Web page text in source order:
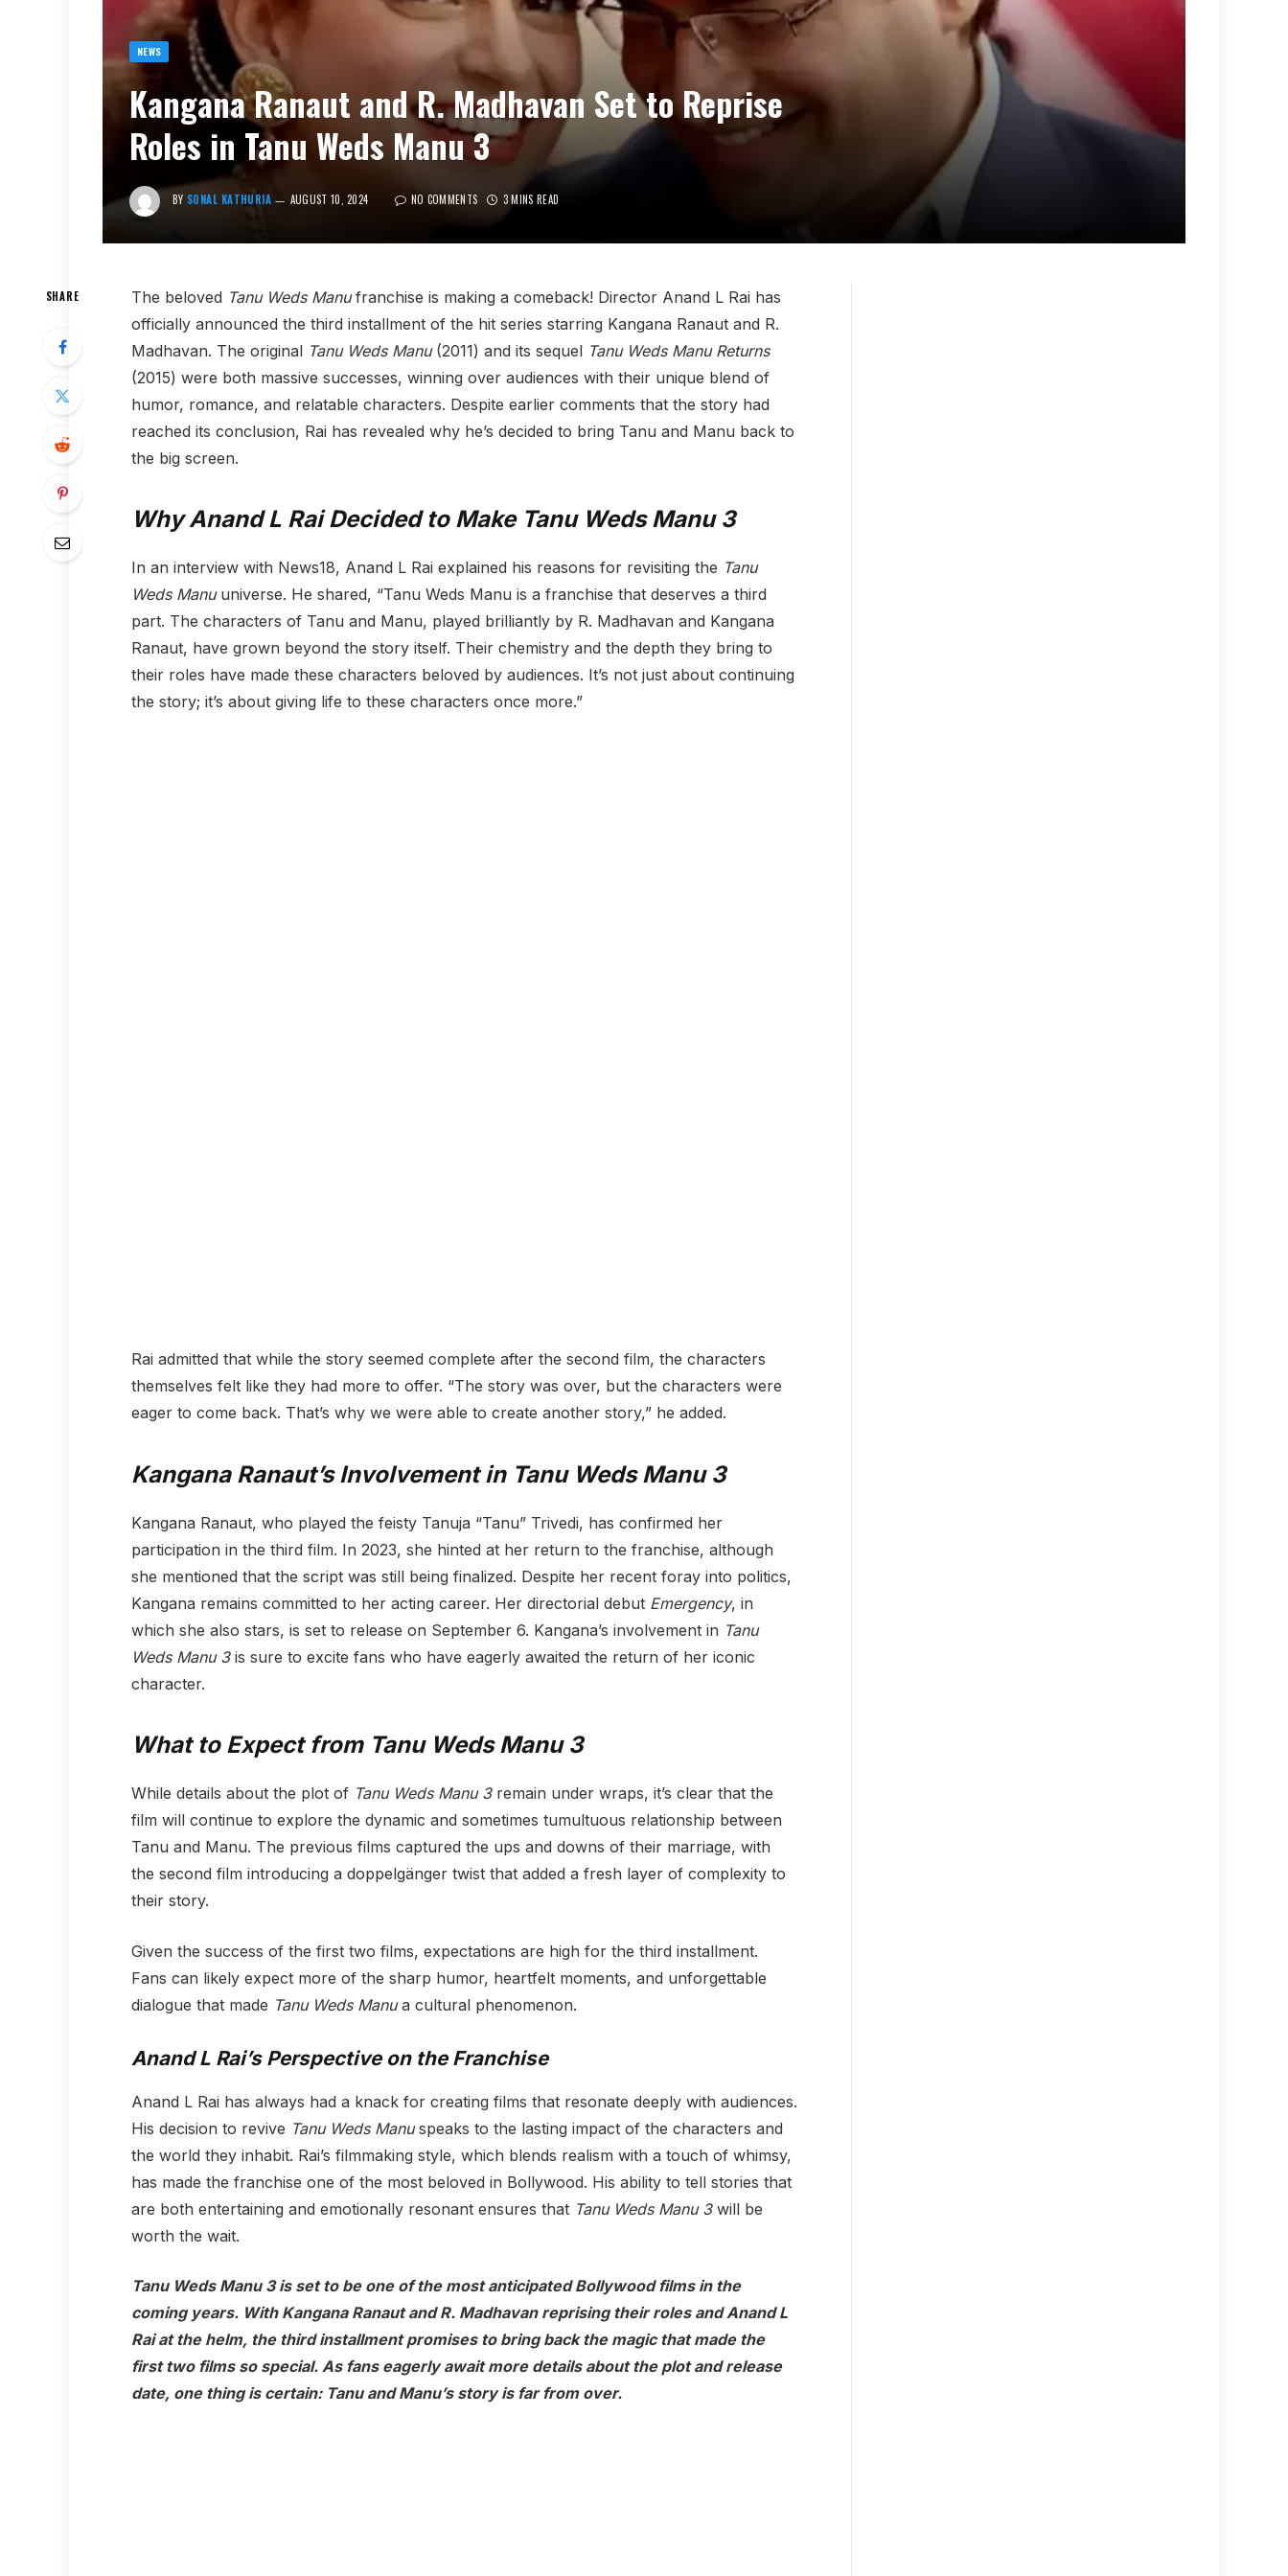
NEWS
Kangana Ranaut and R. Madhavan Set to Reprise
Roles in Tanu Weds Manu 3
BY SONAL KATHURIA AUGUST 10, 2024 NO COMMENTS 3 MINS READ
SHARE The beloved Tanu Weds Manufranchise is making a comeback! Director Anand L Rai has
officially announced the third installment of the hit series starring Kangana Ranaut and R.
Madhavan. The original Tanu Weds Manu(2011) and its sequel Tanu Weds Manu Returns
(2015) were both massive successes, winning over audiences with their unique blend of
humor, romance, and relatable characters. Despite earlier comments that the story had
reached its conclusion, Rai has revealed why he’s decided to bring Tanu and Manu back to
the big screen.
Why Anand L Rai Decided to Make Tanu Weds Manu 3
In an interview with News18, Anand L Rai explained his reasons for revisiting the Tanu
Weds Manuuniverse. He shared, “Tanu Weds Manu is a franchise that deserves a third
part. The characters of Tanu and Manu, played brilliantly by R. Madhavan and Kangana
Ranaut, have grown beyond the story itself. Their chemistry and the depth they bring to
their roles have made these characters beloved by audiences. It’s not just about continuing
the story; it’s about giving life to these characters once more.”
Rai admitted that while the story seemed complete after the second film, the characters
themselves felt like they had more to offer. “The story was over, but the characters were
eager to come back. That’s why we were able to create another story,” he added.
Kangana Ranaut’s Involvement in Tanu Weds Manu 3
Kangana Ranaut, who played the feisty Tanuja “Tanu” Trivedi, has confirmed her
participation in the third film. In 2023, she hinted at her return to the franchise, although
she mentioned that the script was still being finalized. Despite her recent foray into politics,
Kangana remains committed to her acting career. Her directorial debut Emergency, in
which she also stars, is set to release on September 6. Kangana’s involvement in Tanu
Weds Manu 3is sure to excite fans who have eagerly awaited the return of her iconic
character.
What to Expect from Tanu Weds Manu 3
While details about the plot of Tanu Weds Manu 3remain under wraps, it’s clear that the
film will continue to explore the dynamic and sometimes tumultuous relationship between
Tanu and Manu. The previous films captured the ups and downs of their marriage, with
the second film introducing a doppelgänger twist that added a fresh layer of complexity to
their story.
Given the success of the first two films, expectations are high for the third installment.
Fans can likely expect more of the sharp humor, heartfelt moments, and unforgettable
dialogue that made Tanu Weds Manua cultural phenomenon.
Anand L Rai’s Perspective on the Franchise
Anand L Rai has always had a knack for creating films that resonate deeply with audiences.
His decision to revive Tanu Weds Manuspeaks to the lasting impact of the characters and
the world they inhabit. Rai’s filmmaking style, which blends realism with a touch of whimsy,
has made the franchise one of the most beloved in Bollywood. His ability to tell stories that
are both entertaining and emotionally resonant ensures that Tanu Weds Manu 3will be
worth the wait.
Tanu Weds Manu 3is set to be one of the most anticipated Bollywood films in the
coming years. With Kangana Ranaut and R. Madhavan reprising their roles and Anand L
Rai at the helm, the third installment promises to bring back the magic that made the
first two films so special. As fans eagerly await more details about the plot and release
date, one thing is certain: Tanu and Manu’s story is far from over.